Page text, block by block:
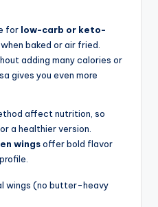
for low-carb or keto-
baked or air fried.
adding many calories or
gives you even more
affect nutrition, so
a healthier version.
wingsoffer bold flavor
wings (no butter-heavy